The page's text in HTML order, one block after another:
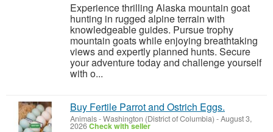
Experience thrilling Alaska mountain goat
hunting in rugged alpine terrain with
knowledgeable guides. Pursue trophy
mountain goats while enjoying breathtaking
views and expertly planned hunts. Secure
your adventure today and challenge yourself
with o...
Buy Fertile Parrot and Ostrich Eggs.
Animals-Washington (District of Columbia) -August 3,
2026Check with seller